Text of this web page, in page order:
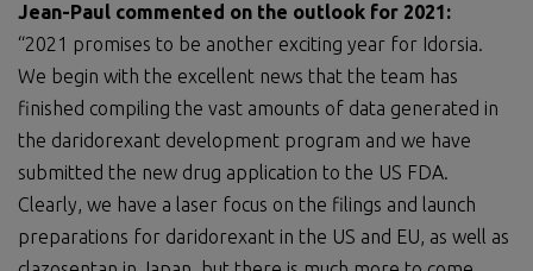
Jean-Paul commented on the outlook for 2021:
“2021 promises to be another exciting year for Idorsia.
We begin with the excellent news that the team has
finished compiling the vast amounts of data generated in
the daridorexant development program and we have
submitted the new drug application to the US FDA.
Clearly, we have a laser focus on the filings and launch
preparations for daridorexant in the US and EU, as well as